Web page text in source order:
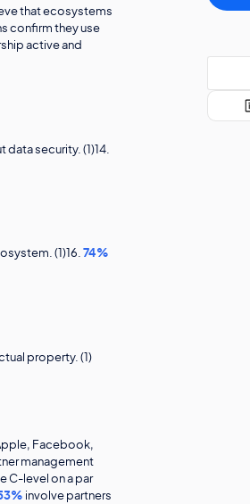
that ecosystems
confirm they use
active and
security. (1)14.
(1)16. 74%
property. (1)
Facebook,
management
C-level on a par
involve partners